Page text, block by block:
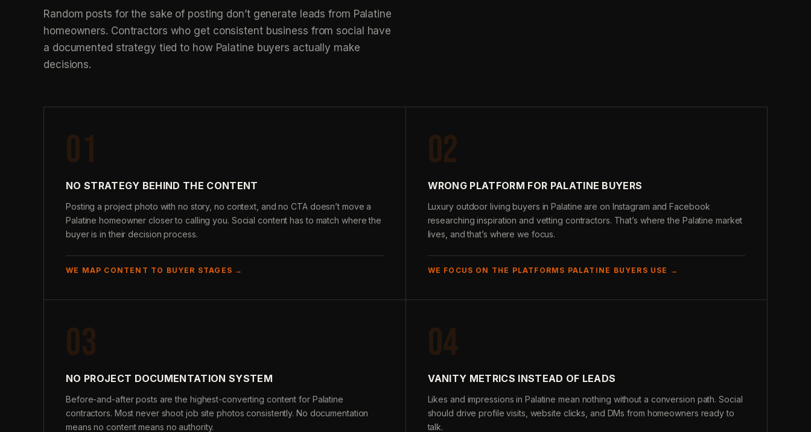
Random posts for the sake of posting don’t generate leads from Palatine
homeowners. Contractors who get consistent business from social have
a documented strategy tied to how Palatine buyers actually make
decisions.
01
NO STRATEGY BEHIND THE CONTENT
Posting a project photo with no story, no context, and no CTA doesn’t move a
Palatine homeowner closer to calling you. Social content has to match where the
buyer is in their decision process.
WE MAP CONTENT TO BUYER STAGES →
02
WRONG PLATFORM FOR PALATINE BUYERS
Luxury outdoor living buyers in Palatine are on Instagram and Facebook
researching inspiration and vetting contractors. That’s where the Palatine market
lives, and that’s where we focus.
WE FOCUS ON THE PLATFORMS PALATINE BUYERS USE →
03
NO PROJECT DOCUMENTATION SYSTEM
Before-and-after posts are the highest-converting content for Palatine
contractors. Most never shoot job site photos consistently. No documentation
means no content means no authority.
04
VANITY METRICS INSTEAD OF LEADS
Likes and impressions in Palatine mean nothing without a conversion path. Social
should drive profile visits, website clicks, and DMs from homeowners ready to
talk.